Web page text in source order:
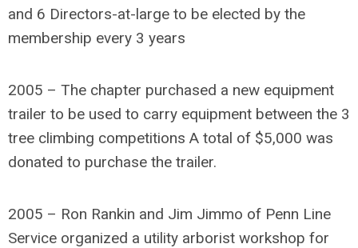
and 6 Directors-at-large to be elected by the
membership every 3 years
2005 – The chapter purchased a new equipment
trailer to be used to carry equipment between the 3
tree climbing competitions A total of $5,000 was
donated to purchase the trailer.
2005 – Ron Rankin and Jim Jimmo of Penn Line
Service organized a utility arborist workshop for